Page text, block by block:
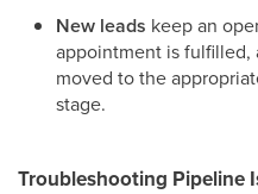
New leads keep an
appointment is
moved to the
stage.
Troubleshooting Pipeline